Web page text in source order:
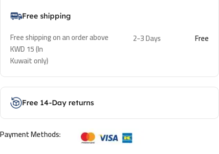
Free shipping
Free shipping on an order above
KWD 15 (In
Kuwait only)
2-3 Days Free
Free 14-Day returns
Payment Methods: